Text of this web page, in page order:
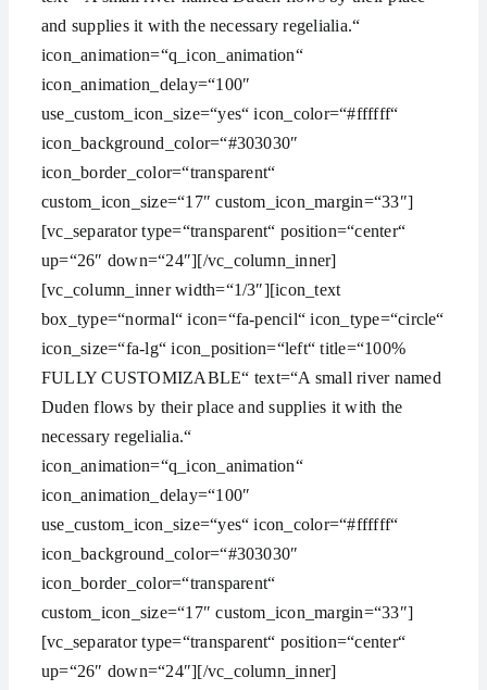
and supplies it with the necessary regelialia.“
icon_animation=“q_icon_animation“
icon_animation_delay=“100″
use_custom_icon_size=“yes“ icon_color=“#ffffff“
icon_background_color=“#303030″
icon_border_color=“transparent“
custom_icon_size=“17″ custom_icon_margin=“33″]
[vc_separator type=“transparent“ position=“center“
up=“26″ down=“24″][/vc_column_inner]
[vc_column_inner width=“1/3″][icon_text
box_type=“normal“ icon=“fa-pencil“ icon_type=“circle“
icon_size=“fa-lg“ icon_position=“left“ title=“100%
FULLY CUSTOMIZABLE“ text=“A small river named
Duden flows by their place and supplies it with the
necessary regelialia.“
icon_animation=“q_icon_animation“
icon_animation_delay=“100″
use_custom_icon_size=“yes“ icon_color=“#ffffff“
icon_background_color=“#303030″
icon_border_color=“transparent“
custom_icon_size=“17″ custom_icon_margin=“33″]
[vc_separator type=“transparent“ position=“center“
up=“26″ down=“24″][/vc_column_inner]